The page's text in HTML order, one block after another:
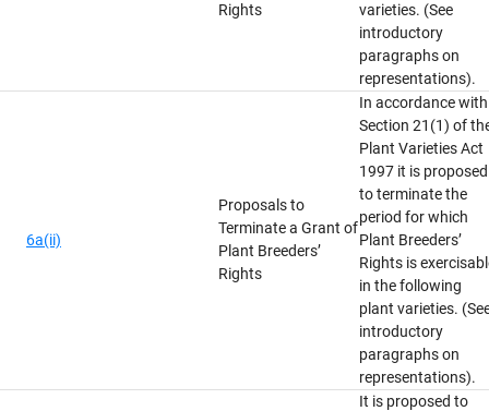
Rights
varieties. (See
introductory
paragraphs on
representations).
6a(ii)
Proposals to
Terminate a Grant of
Plant Breeders’
Rights
In accordance with
Section 21(1) of
Plant Varieties Act
1997 it is proposed
to terminate the
period for which
Plant Breeders’
Rights is
in the following
plant varieties.
introductory
paragraphs on
representations).
It is proposed to